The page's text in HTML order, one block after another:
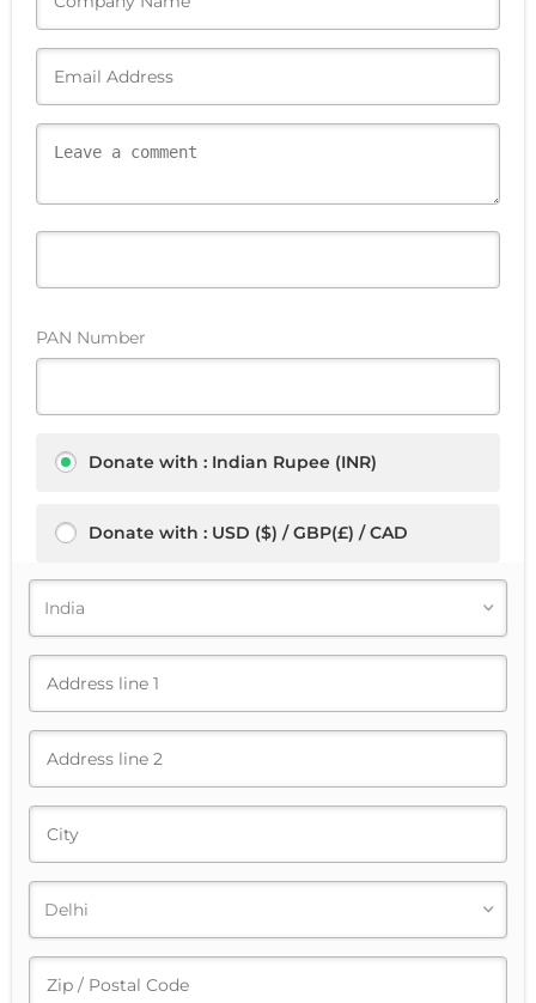
PAN Number
Donate with : Indian Rupee (INR)
Donate with : USD ($) / GBP(£) / CAD